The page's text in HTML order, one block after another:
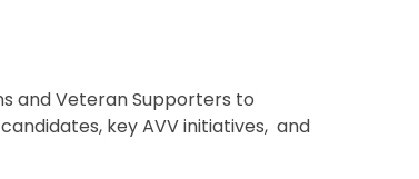
and Veteran Supporters to
key AVV initiatives, and